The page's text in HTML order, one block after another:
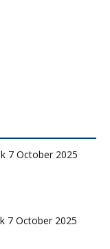
7 October 2025
7 October 2025